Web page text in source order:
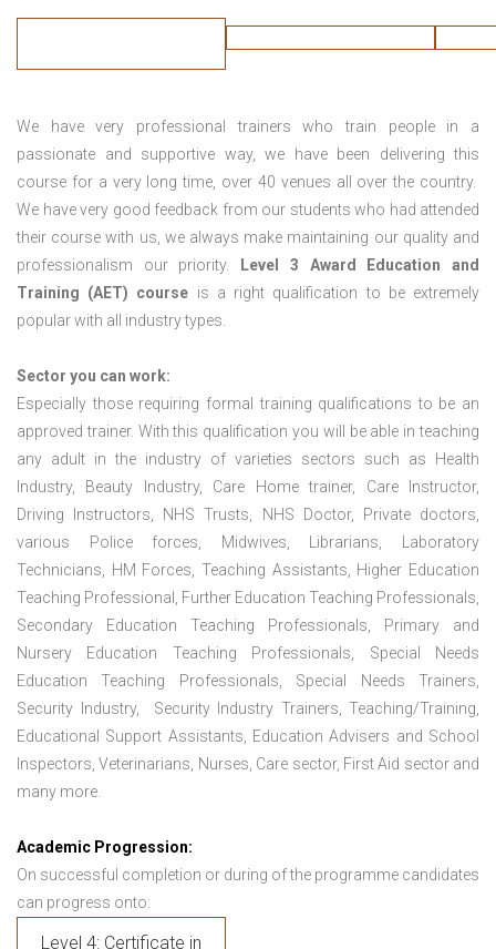
We have very professional trainers who train people in a
passionate and supportive way, we have been delivering this
course for a very long time, over 40 venues all over the country.
We have very good feedback from our students who had attended
their course with us, we always make maintaining our quality and
professionalism our priority.
Level 3 Award Education and
Training (AET) course is a right qualification to be extremely
popular with all industry types.
Sector you can work:
Especially those requiring formal training qualifications to be an
approved trainer. With this qualification you will be able in teaching
any adult in the industry of varieties sectors such as Health
Industry, Beauty Industry, Care Home trainer, Care Instructor,
Driving Instructors, NHS Trusts, NHS Doctor, Private doctors,
various Police forces, Midwives, Librarians, Laboratory
Technicians, HM Forces, Teaching Assistants, Higher Education
Teaching Professional, Further Education Teaching Professionals,
Secondary Education Teaching Professionals, Primary and
Nursery Education Teaching Professionals, Special Needs
Education Teaching Professionals, Special Needs Trainers,
Security Industry, Security Industry Trainers, Teaching/Training,
Educational Support Assistants, Education Advisers and School
Inspectors, Veterinarians, Nurses, Care sector, First Aid sector and
many more.
Academic Progression:
On successful completion or during of the programme candidates
can progress onto:
Level 4: Certificate in